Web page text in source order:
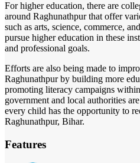
For higher education, there are
around Raghunathpur that offer
such as arts, science, commerce,
pursue higher education in these
and professional goals.
Efforts are also being made to
Raghunathpur by building more
promoting literacy campaigns
government and local authorities
every child has the opportunity to
Raghunathpur, Bihar.
Features